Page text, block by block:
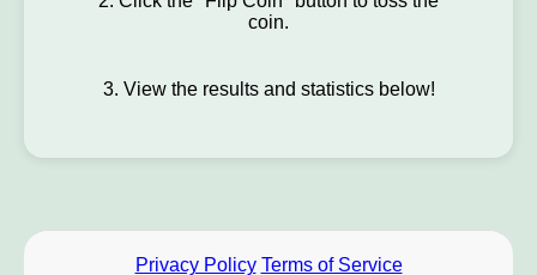
coin.
3. View the results and statistics below!
Privacy Policy Terms of Service